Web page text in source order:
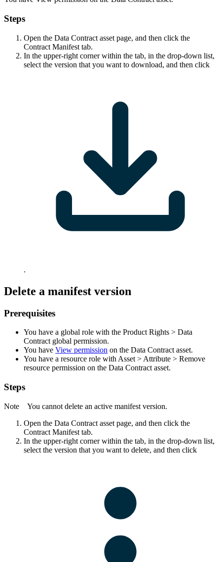
Steps
Open the Data Contract asset page, and then click the
Contract Manifest tab.
In the upper-right corner within the tab, in the drop-down list,
select the version that you want to download, and then click
.
Delete a manifest version
Prerequisites
You have a global role with the Product Rights > Data
Contract global permission.
You have View permission on the Data Contract asset.
You have a resource role with Asset > Attribute > Remove
resource permission on the Data Contract asset.
Steps
Note You cannot delete an active manifest version.
Open the Data Contract asset page, and then click the
Contract Manifest tab.
In the upper-right corner within the tab, in the drop-down list,
select the version that you want to delete, and then click